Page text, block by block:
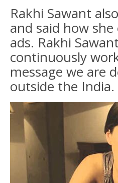
Rakhi Sawant
and said how
ads. Rakhi
continuously
message we are
outside the India.